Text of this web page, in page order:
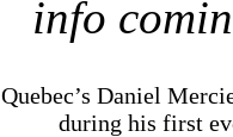
info
Quebec’s Daniel
during his first